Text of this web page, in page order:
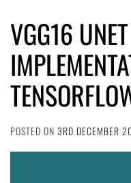
VGG16 UNET
POSTED ON 3RD DECEMBER